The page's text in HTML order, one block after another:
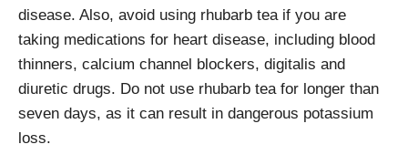
disease. Also, avoid using rhubarb tea if you are
taking medications for heart disease, including blood
thinners, calcium channel blockers, digitalis and
diuretic drugs. Do not use rhubarb tea for longer than
seven days, as it can result in dangerous potassium
loss.